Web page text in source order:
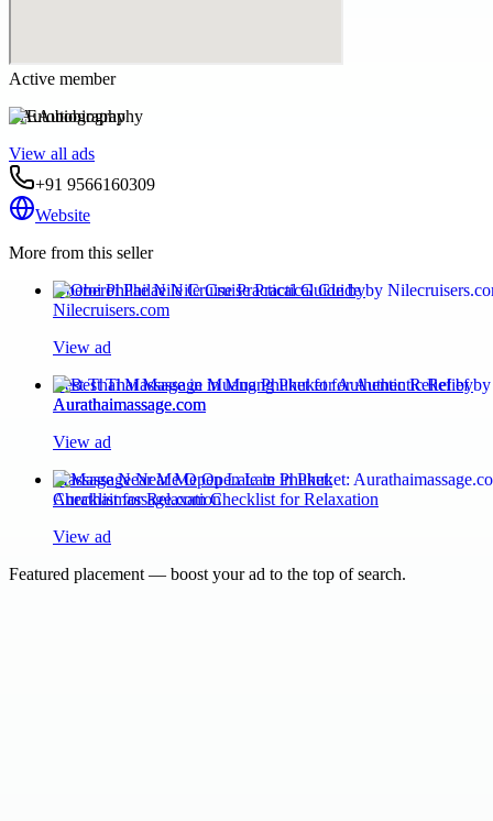
Active member
EAutobiography
View all ads
+91 9566160309
Website
More from this seller
Oberoi Philae Nile Cruise Practical Guide by
Nilecruisers.com
View ad
Best Thai Massage in Muang Phuket for Authentic Relief by
Aurathaimassage.com
View ad
Massage Near Me Open Late in Phuket:
Aurathaimassage.com Checklist for Relaxation
View ad
Featured placement — boost your ad to the top of search.